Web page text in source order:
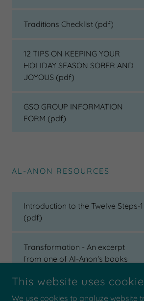
Traditions Checklist (pdf)
12 TIPS ON KEEPING YOUR
HOLIDAY SEASON SOBER AND
JOYOUS (pdf)
GSO GROUP INFORMATION
FORM (pdf)
AL-ANON RESOURCES
Introduction to the Twelve Steps-1
(pdf)
Transformation - An excerpt
from one of Al-Anon's books
This website uses
We use cookies to analyze website